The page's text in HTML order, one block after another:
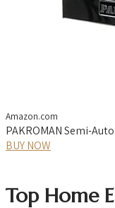
Amazon.com
PAKROMAN Semi-
BUY NOW
Top Home